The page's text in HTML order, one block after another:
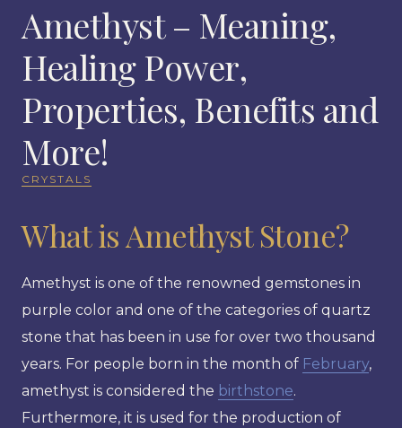
Amethyst – Meaning,
Healing Power,
Properties, Benefits and
More!
CRYSTALS
What is Amethyst Stone?
Amethyst is one of the renowned gemstones in
purple color and one of the categories of quartz
stone that has been in use for over two thousand
years. For people born in the month of February,
amethyst is considered the birthstone.
Furthermore, it is used for the production of